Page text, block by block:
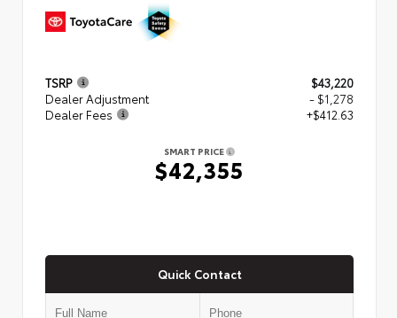
TSRP
$43,220
Dealer Adjustment
- $1,278
Dealer Fees
+$412.63
SMART PRICE
$42,355
Quick Contact